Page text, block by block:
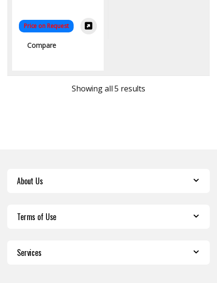
Price on Request
Compare
Showing all 5 results
About Us
Terms of Use
Services